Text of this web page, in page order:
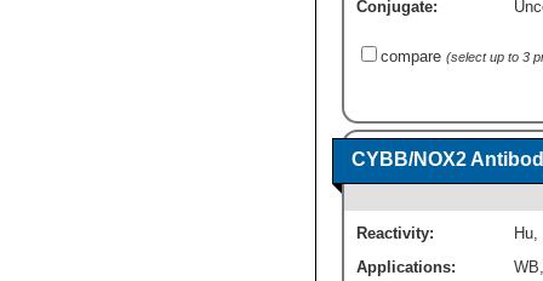
Conjugate:
compare (select up to 3
CYBB/NOX2
Reactivity: Hu,
Applications:
WB